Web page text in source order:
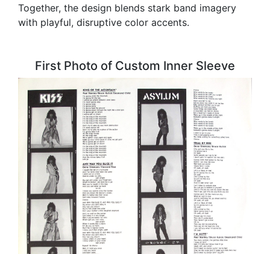
Together, the design blends stark band imagery
with playful, disruptive color accents.
First Photo of Custom Inner Sleeve